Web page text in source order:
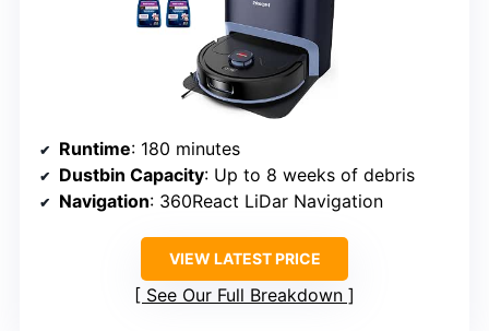
Runtime: 180 minutes
Dustbin Capacity: Up to 8 weeks of debris
Navigation: 360React LiDar Navigation
VIEW LATEST PRICE
See Our Full Breakdown